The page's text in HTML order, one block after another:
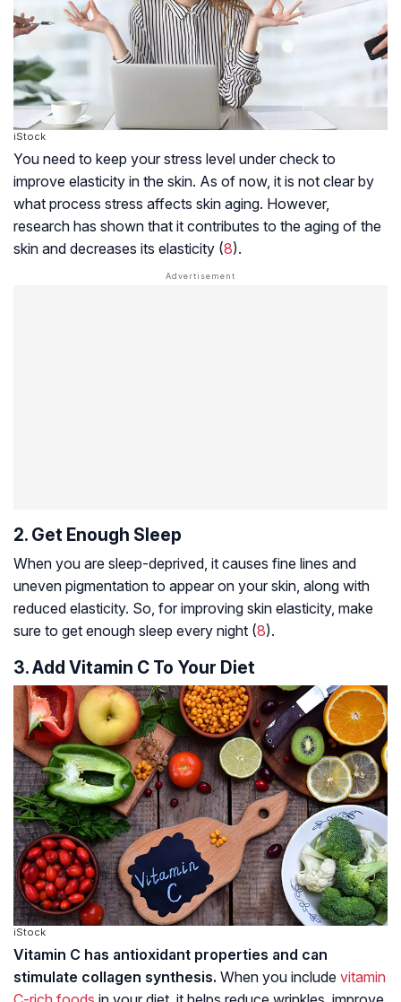
iStock
You need to keep your stress level under check to
improve elasticity in the skin. As of now, it is not clear by
what process stress affects skin aging. However,
research has shown that it contributes to the aging of the
skin and decreases its elasticity (8).
2. Get Enough Sleep
When you are sleep-deprived, it causes fine lines and
uneven pigmentation to appear on your skin, along with
reduced elasticity. So, for improving skin elasticity, make
sure to get enough sleep every night (8).
3. Add Vitamin C To Your Diet
iStock
Vitamin C has antioxidant properties and can
stimulate collagen synthesis. When you include vitamin